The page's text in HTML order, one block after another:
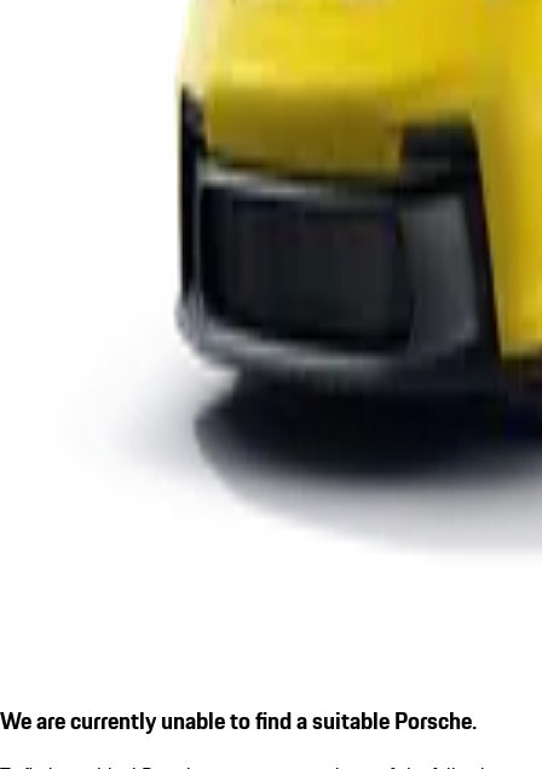
We are currently unable to find a suitable Porsche.